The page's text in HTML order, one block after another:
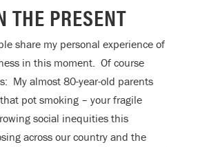
THE PRESENT
share my personal experience of
in this moment. Of course
My almost 80-year-old parents
pot smoking – your fragile
social inequities this
across our country and the